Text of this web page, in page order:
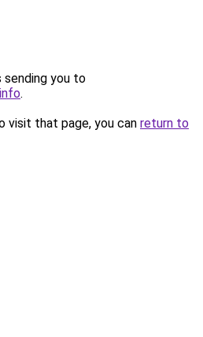
sending you to
.
visit that page, you can return to